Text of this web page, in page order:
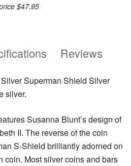
$47.95
Reviews
Superman Shield Silver
silver.
Susanna Blunt’s design of
II. The reverse of the coin
S-Shield brilliantly adorned on
coin. Most silver coins and bars